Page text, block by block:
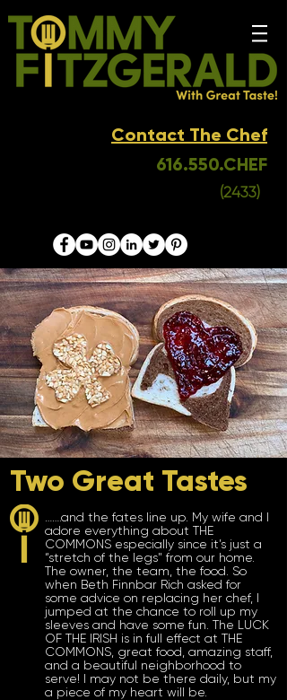
Contact The Chef
616.550.CHEF
(2433)
Two Great Tastes
…….and the fates line up. My wife and I
adore everything about THE
COMMONS especially since it’s just a
“stretch of the legs" from our home.
The owner, the team, the food. So
when Beth Finnbar Rich asked for
some advice on replacing her chef, I
jumped at the chance to roll up my
sleeves and have some fun. The LUCK
OF THE IRISH is in full effect at THE
COMMONS, great food, amazing staff,
and a beautiful neighborhood to
serve! I may not be there daily, but my
a piece of my heart will be.